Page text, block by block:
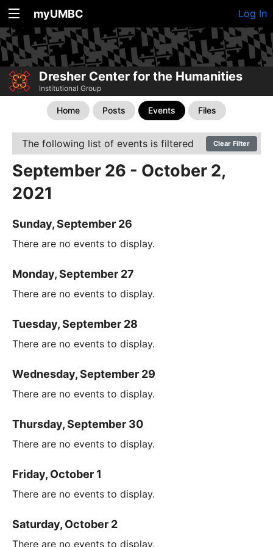
myUMBC Log In
Dresher Center for the Humanities
Institutional Group
Home Posts Events Files
The following list of events is filtered Clear Filter
September 26 - October 2,
2021
Sunday, September 26
There are no events to display.
Monday, September 27
There are no events to display.
Tuesday, September 28
There are no events to display.
Wednesday, September 29
There are no events to display.
Thursday, September 30
There are no events to display.
Friday, October 1
There are no events to display.
Saturday, October 2
There are no events to display.